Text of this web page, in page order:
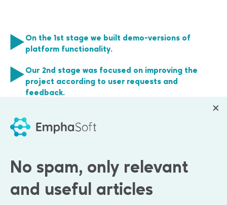
On the 1st stage we built demo-versions of
platform functionality.
Our 2nd stage was focused on improving the
project according to user requests and
feedback.
No spam, only relevant
and useful articles